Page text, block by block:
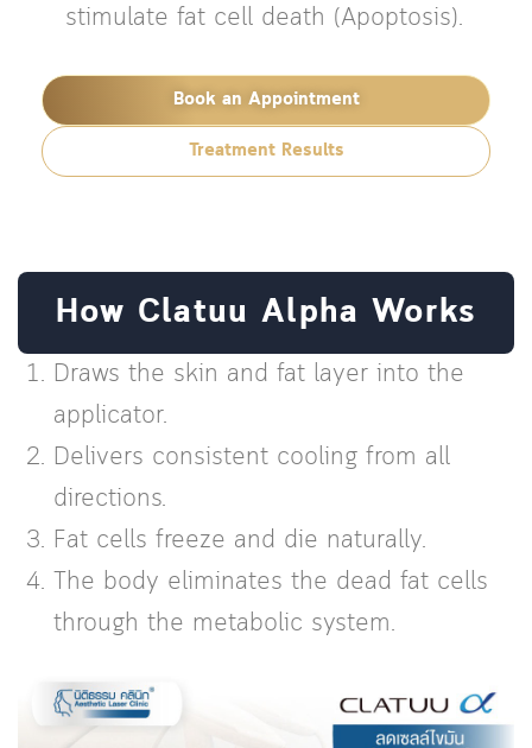
stimulate fat cell death (Apoptosis).
Book an Appointment
Treatment Results
How Clatuu Alpha Works
Draws the skin and fat layer into the
applicator.
Delivers consistent cooling from all
directions.
Fat cells freeze and die naturally.
The body eliminates the dead fat cells
through the metabolic system.